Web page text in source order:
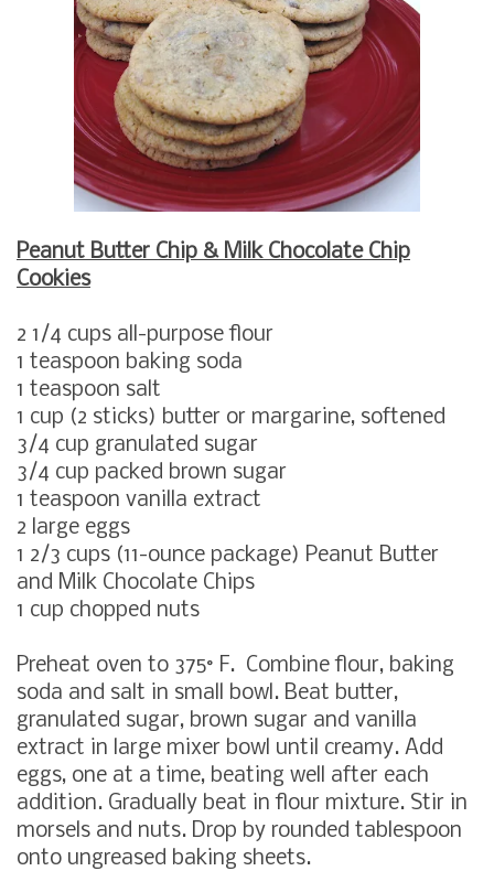
Peanut Butter Chip & Milk Chocolate Chip
Cookies
2 1/4 cups all-purpose flour
1 teaspoon baking soda
1 teaspoon salt
1 cup (2 sticks) butter or margarine, softened
3/4 cup granulated sugar
3/4 cup packed brown sugar
1 teaspoon vanilla extract
2 large eggs
1 2/3 cups (11-ounce package) Peanut Butter
and Milk Chocolate Chips
1 cup chopped nuts
Preheat oven to 375° F. Combine flour, baking
soda and salt in small bowl. Beat butter,
granulated sugar, brown sugar and vanilla
extract in large mixer bowl until creamy. Add
eggs, one at a time, beating well after each
addition. Gradually beat in flour mixture. Stir in
morsels and nuts. Drop by rounded tablespoon
onto ungreased baking sheets.